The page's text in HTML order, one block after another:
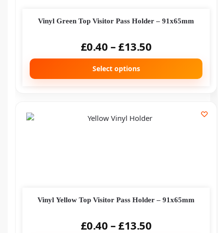
Vinyl Green Top Visitor Pass Holder – 91x65mm
£0.40 –£13.50
Select options
Vinyl Yellow Top Visitor Pass Holder – 91x65mm
£0.40 –£13.50